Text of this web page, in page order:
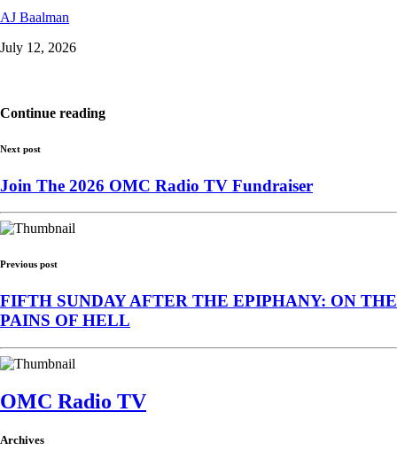
AJ Baalman
July 12, 2026
Continue reading
Next post
Join The 2026 OMC Radio TV Fundraiser
Previous post
FIFTH SUNDAY AFTER THE EPIPHANY: ON THE
PAINS OF HELL
OMC Radio TV
Archives